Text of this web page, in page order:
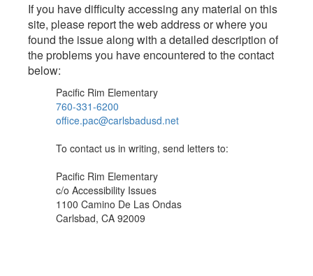
If you have difficulty accessing any material on this
site, please report the web address or where you
found the issue along with a detailed description of
the problems you have encountered to the contact
below:
Pacific Rim Elementary
760-331-6200
office.pac@carlsbadusd.net
To contact us in writing, send letters to:
Pacific Rim Elementary
c/o Accessibility Issues
1100 Camino De Las Ondas
Carlsbad, CA 92009